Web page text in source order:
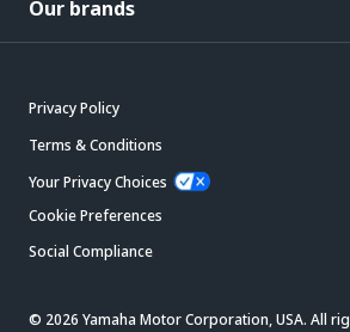
Our brands
Privacy Policy
Terms & Conditions
Your Privacy Choices
Cookie Preferences
Social Compliance
© 2026 Yamaha Motor Corporation, USA. All